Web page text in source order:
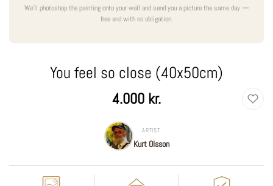
We'll photoshop the painting onto your wall and send you a picture the same day —
free and with no obligation.
You feel so close (40x50cm)
Regular
4.000 kr.
ARTIST
Kurt Olsson